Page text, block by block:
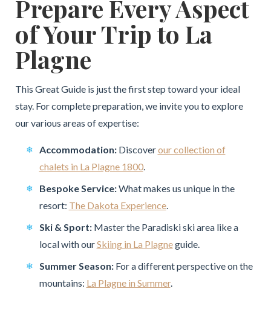
Prepare Every Aspect
of Your Trip to La
Plagne
This Great Guide is just the first step toward your ideal
stay. For complete preparation, we invite you to explore
our various areas of expertise:
Accommodation:Discoverour collection of
chalets in La Plagne 1800.
Bespoke Service:What makes us unique in the
resort: The Dakota Experience.
Ski & Sport:Master the Paradiski ski area like a
local with ourSkiing in La Plagneguide.
Summer Season:For a different perspective on the
mountains: La Plagne in Summer.